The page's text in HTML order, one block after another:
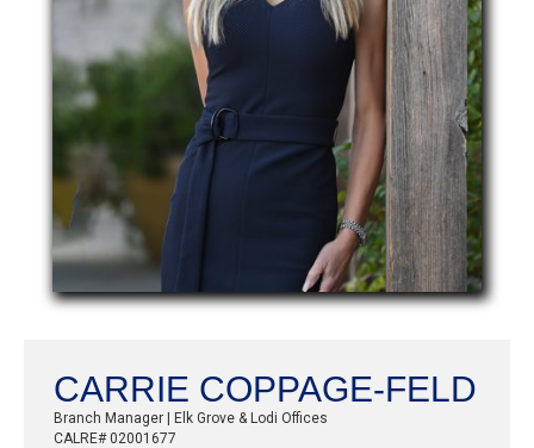
CARRIE COPPAGE-FELD
Branch Manager | Elk Grove & Lodi Offices
CALRE# 02001677